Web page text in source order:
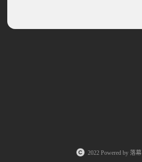
2022 Powered by 落幕